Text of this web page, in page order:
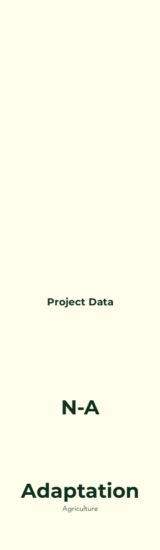
N-A
Adaptation
Agriculture
Project Data